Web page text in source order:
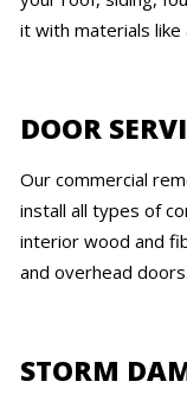
it with materials like
DOOR
Our commercial
install all types of
interior wood and
and overhead doors.
STORM